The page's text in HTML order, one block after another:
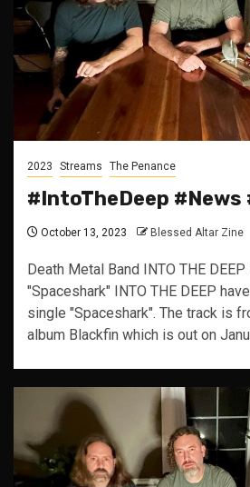
2023 Streams The Penance
#IntoTheDeep #News
October 13, 2023 Blessed Altar Zine
Death Metal Band INTO THE
"Spaceshark" INTO THE DEEP
single "Spaceshark". The track is
album Blackfin which is out on